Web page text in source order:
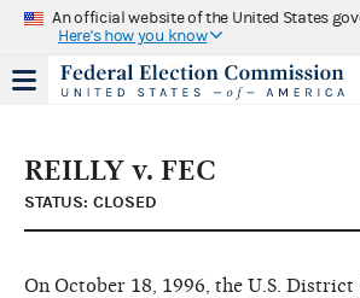
An official website of the United States
Here's how you know
REILLY v. FEC
STATUS: CLOSED
On October 18, 1996, the U.S.